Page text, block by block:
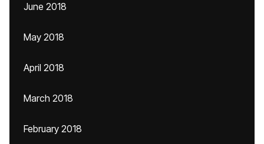
June 2018
May 2018
April 2018
March 2018
February 2018